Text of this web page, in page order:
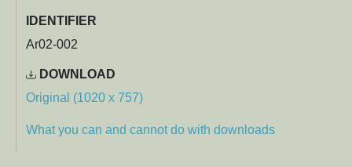
IDENTIFIER
Ar02-002
DOWNLOAD
Original (1020 x 757)
What you can and cannot do with downloads